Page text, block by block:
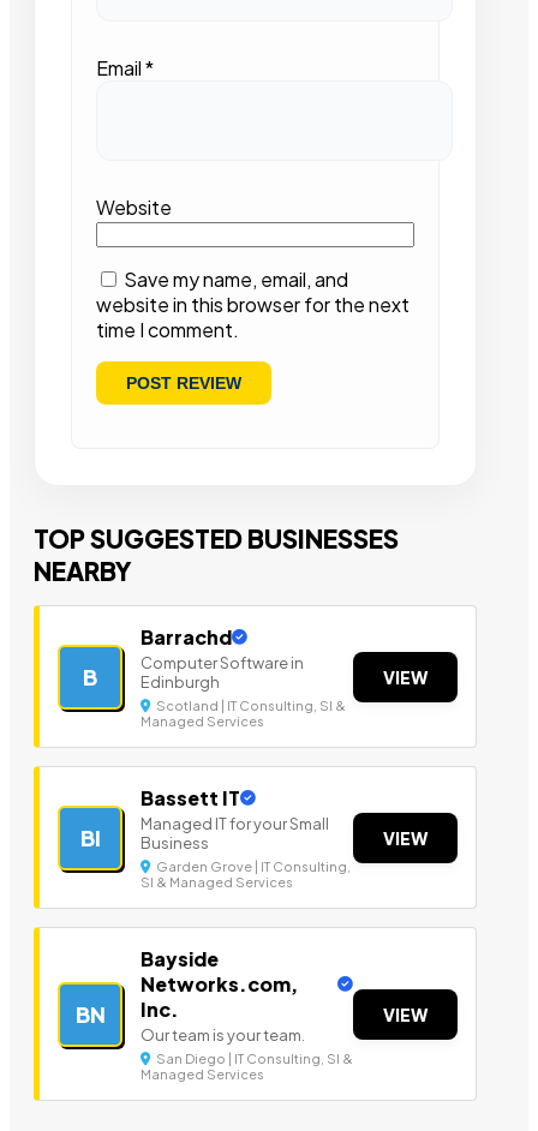
Email*
Website
Save my name, email, and
website in this browser for the next
time I comment.
TOP SUGGESTED BUSINESSES
NEARBY
B
Barrachd
Computer Software in
Edinburgh
Scotland | IT Consulting, SI &
Managed Services
VIEW
BI
Bassett IT
Managed IT for your Small
Business
Garden Grove | IT Consulting,
SI & Managed Services
VIEW
BN
Bayside
Networks.com,
Inc.
Our team is your team.
San Diego | IT Consulting, SI &
Managed Services
VIEW